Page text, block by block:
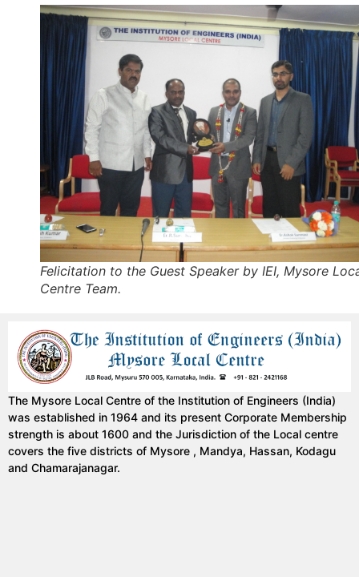
Felicitation to the Guest Speaker by IEI, Mysore
Centre Team.
The Mysore Local Centre of the Institution of Engineers (India)
was established in 1964 and its present Corporate Membership
strength is about 1600 and the Jurisdiction of the Local centre
covers the five districts of Mysore , Mandya, Hassan, Kodagu
and Chamarajanagar.